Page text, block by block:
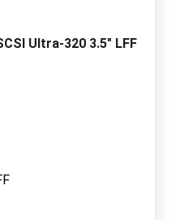
Ultra-320 3.5" LFF